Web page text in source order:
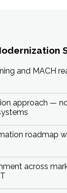
and MACH
approach —
roadmap
across